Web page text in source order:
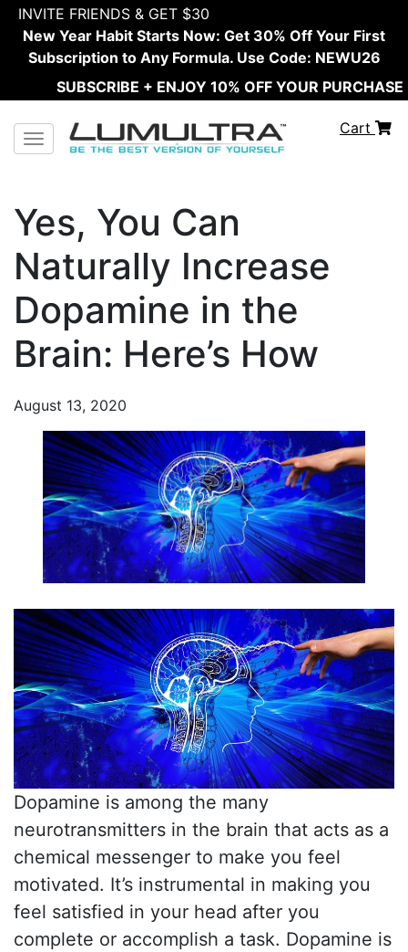
INVITE FRIENDS & GET $30
New Year Habit Starts Now: Get 30% Off Your First
Subscription to Any Formula. Use Code: NEWU26
SUBSCRIBE + ENJOY 10% OFF YOUR PURCHASE
Toggle navigation
Cart
Yes, You Can
Naturally Increase
Dopamine in the
Brain: Here’s How
August 13, 2020
Dopamine is among the many
neurotransmitters in the brain that acts as a
chemical messenger to make you feel
motivated. It’s instrumental in making you
feel satisfied in your head after you
complete or accomplish a task. Dopamine is